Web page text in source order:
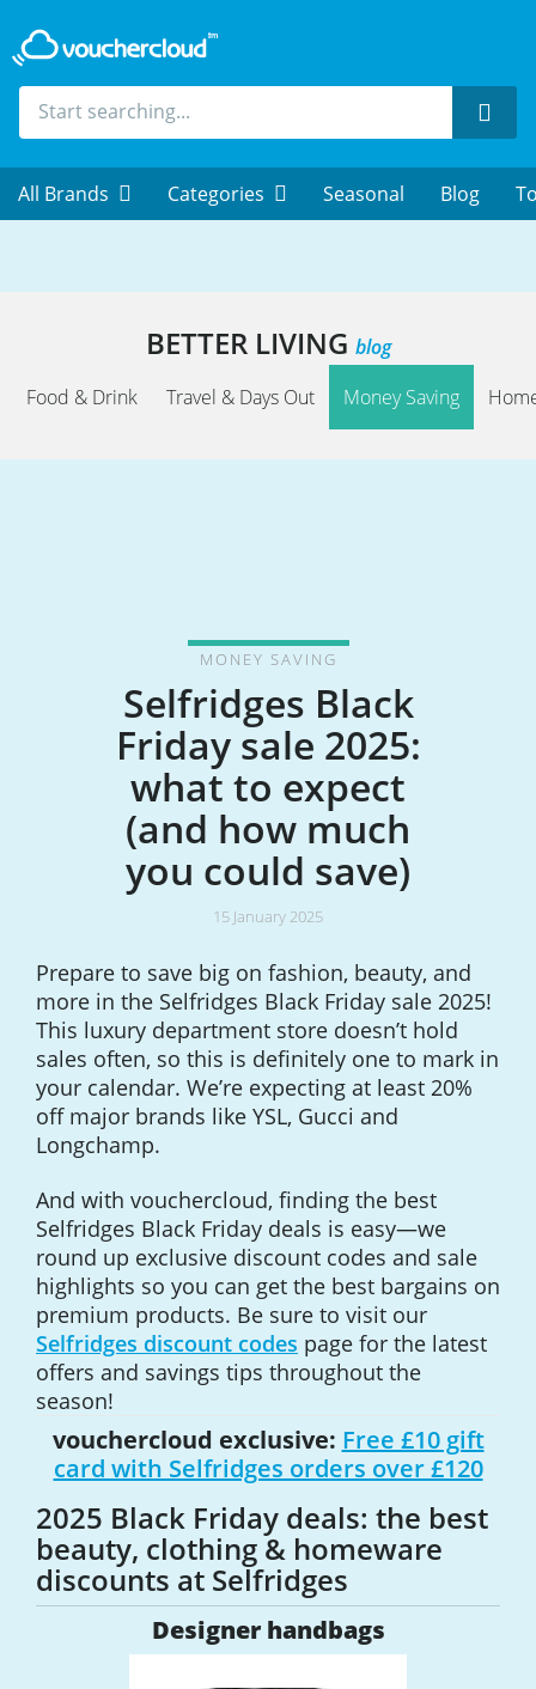
All Brands Categories Seasonal Blog
BETTER LIVING blog
Food & Drink
Travel & Days Out Money Saving
MONEY SAVING
Selfridges Black
Friday sale 2025:
what to expect
(and how much
you could save)
15 January 2025
Prepare to save big on fashion, beauty, and
more in the Selfridges Black Friday sale 2025!
This luxury department store doesn’t hold
sales often, so this is definitely one to mark in
your calendar. We’re expecting at least 20%
off major brands like YSL, Gucci and
Longchamp.
And with vouchercloud, finding the best
Selfridges Black Friday deals is easy—we
round up exclusive discount codes and sale
highlights so you can get the best bargains on
premium products. Be sure to visit our
Selfridges discount codes page for the latest
offers and savings tips throughout the
season!
vouchercloud exclusive: Free £10 gift
card with Selfridges orders over £120
2025 Black Friday deals: the best
beauty, clothing & homeware
discounts at Selfridges
Designer handbags